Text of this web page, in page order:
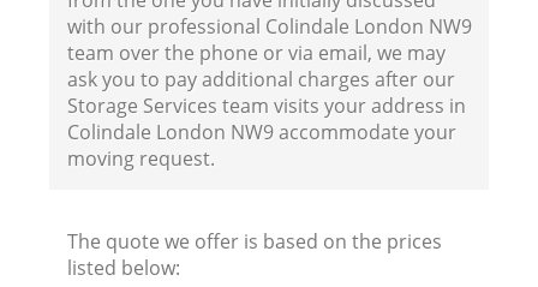
with our professional Colindale London NW9
team over the phone or via email, we may
ask you to pay additional charges after our
Storage Services team visits your address in
Colindale London NW9 accommodate your
moving request.
The quote we offer is based on the prices
listed below: